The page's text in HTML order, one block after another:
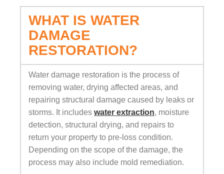
WHAT IS WATER
DAMAGE
RESTORATION?
Water damage restoration is the process of
removing water, drying affected areas, and
repairing structural damage caused by leaks or
storms. It includes water extraction, moisture
detection, structural drying, and repairs to
return your property to pre-loss condition.
Depending on the scope of the damage, the
process may also include mold remediation.